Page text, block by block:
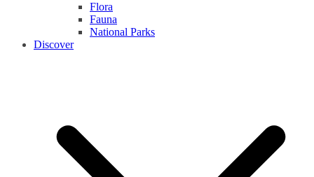
Flora
Fauna
National Parks
Discover